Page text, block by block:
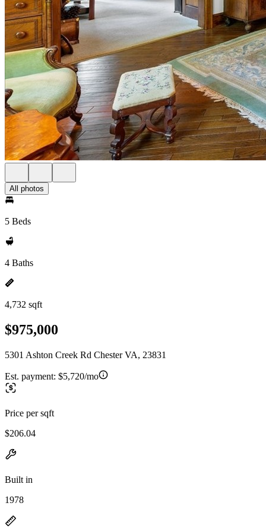
All photos
5 Beds
4 Baths
4,732 sqft
$975,000
5301 Ashton Creek Rd Chester VA, 23831
Est. payment: $5,720/mo
Price per sqft
$206.04
Built in
1978